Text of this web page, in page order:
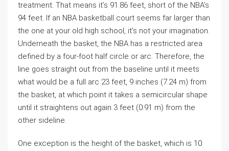
treatment. That means it’s 91.86 feet, short of the NBA’s
94 feet. If an NBA basketball court seems far larger than
the one at your old high school, it’s not your imagination.
Underneath the basket, the NBA has a restricted area
defined by a four-foot half circle or arc. Therefore, the
line goes straight out from the baseline until it meets
what would be a full arc 23 feet, 9 inches (7.24 m) from
the basket, at which point it takes a semicircular shape
until it straightens out again 3 feet (0.91 m) from the
other sideline.
One exception is the height of the basket, which is 10